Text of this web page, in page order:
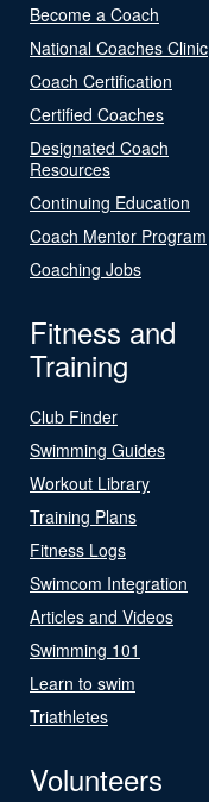
Become a Coach
National Coaches Clinic
Coach Certification
Certified Coaches
Designated Coach
Resources
Continuing Education
Coach Mentor Program
Coaching Jobs
Fitness and
Training
Club Finder
Swimming Guides
Workout Library
Training Plans
Fitness Logs
Swimcom Integration
Articles and Videos
Swimming 101
Learn to swim
Triathletes
Volunteers